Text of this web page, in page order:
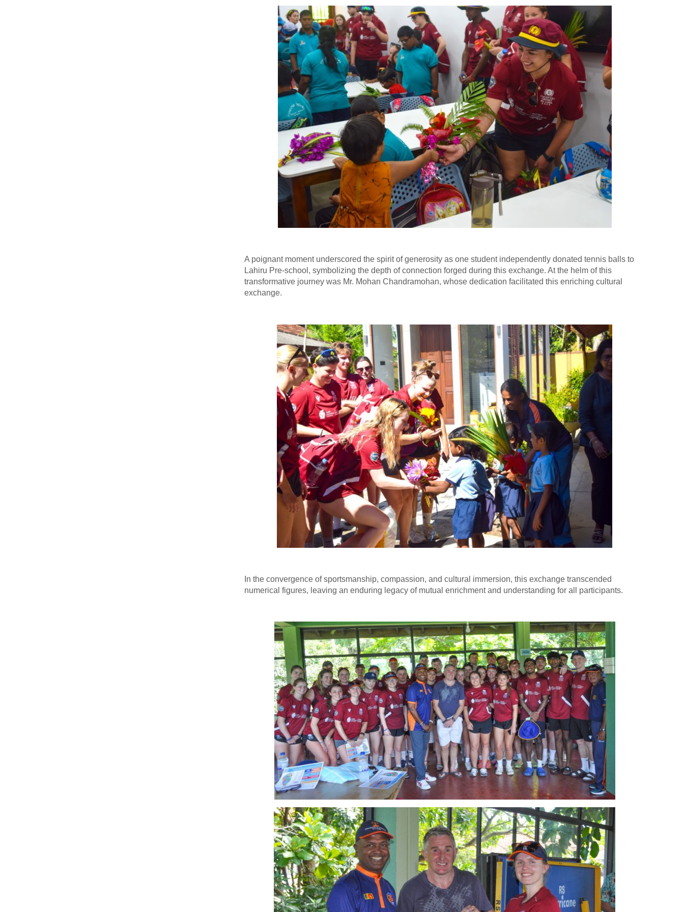
A poignant moment underscored the spirit of generosity as one student independently donated tennis balls to
Lahiru Pre-school, symbolizing the depth of connection forged during this exchange. At the helm of this
transformative journey was Mr. Mohan Chandramohan, whose dedication facilitated this enriching cultural
exchange.
In the convergence of sportsmanship, compassion, and cultural immersion, this exchange transcended
numerical figures, leaving an enduring legacy of mutual enrichment and understanding for all participants.